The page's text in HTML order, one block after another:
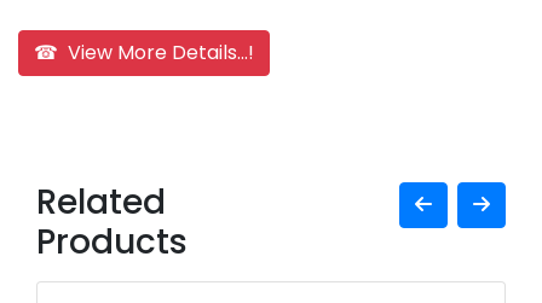
☎ View More Details...!
Related
Products